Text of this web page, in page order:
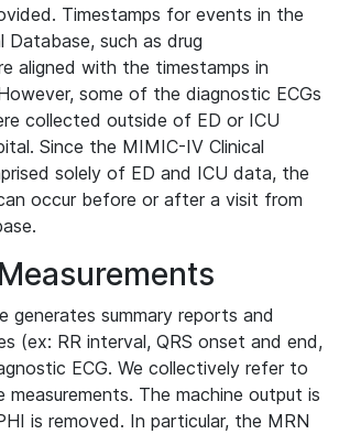
Timestamps for events in the
Database, such as drug
aligned with the timestamps in
some of the diagnostic ECGs
collected outside of ED or ICU
Since the MIMIC-IV Clinical
solely of ED and ICU data, the
occur before or after a visit from
generates summary reports and
(ex: RR interval, QRS onset and end,
ECG. We collectively refer to
measurements. The machine output is
is removed. In particular, the MRN